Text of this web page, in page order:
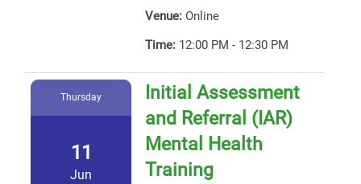
Venue: Online
Time: 12:00 PM - 12:30 PM
Thursday
11
Jun
Initial Assessment
and Referral (IAR)
Mental Health
Training